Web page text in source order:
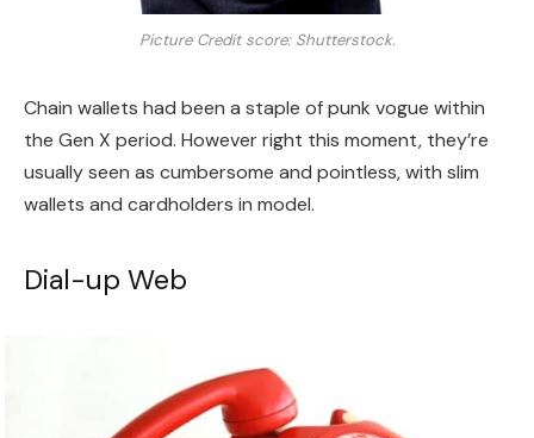
Picture Credit score: Shutterstock.
Chain wallets had been a staple of punk vogue within
the Gen X period. However right this moment, they’re
usually seen as cumbersome and pointless, with slim
wallets and cardholders in model.
Dial-up Web